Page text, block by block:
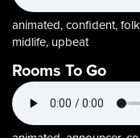
animated, confident,
midlife, upbeat
Rooms To Go